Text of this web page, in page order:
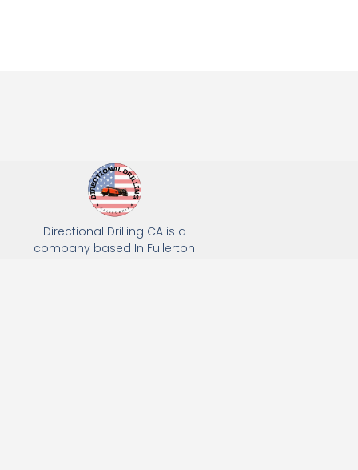
Directional Drilling CA is a
company based In Fullerton